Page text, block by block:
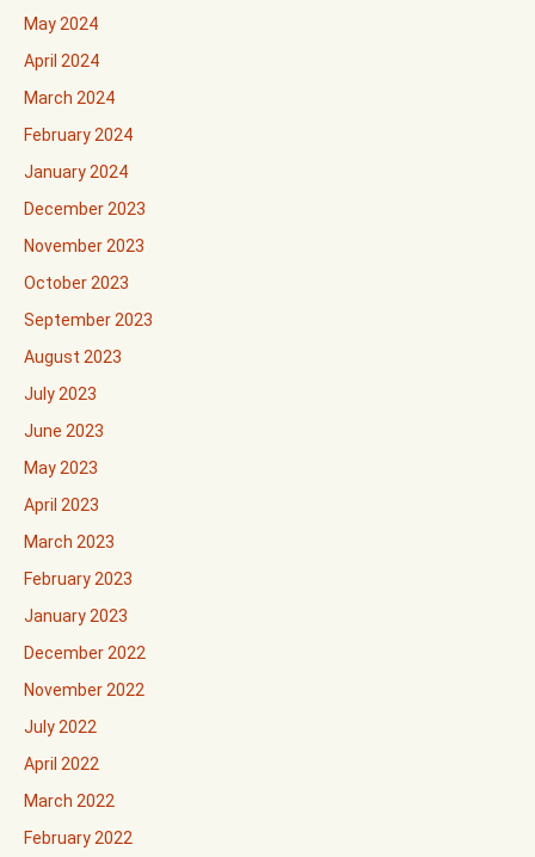
May 2024
April 2024
March 2024
February 2024
January 2024
December 2023
November 2023
October 2023
September 2023
August 2023
July 2023
June 2023
May 2023
April 2023
March 2023
February 2023
January 2023
December 2022
November 2022
July 2022
April 2022
March 2022
February 2022